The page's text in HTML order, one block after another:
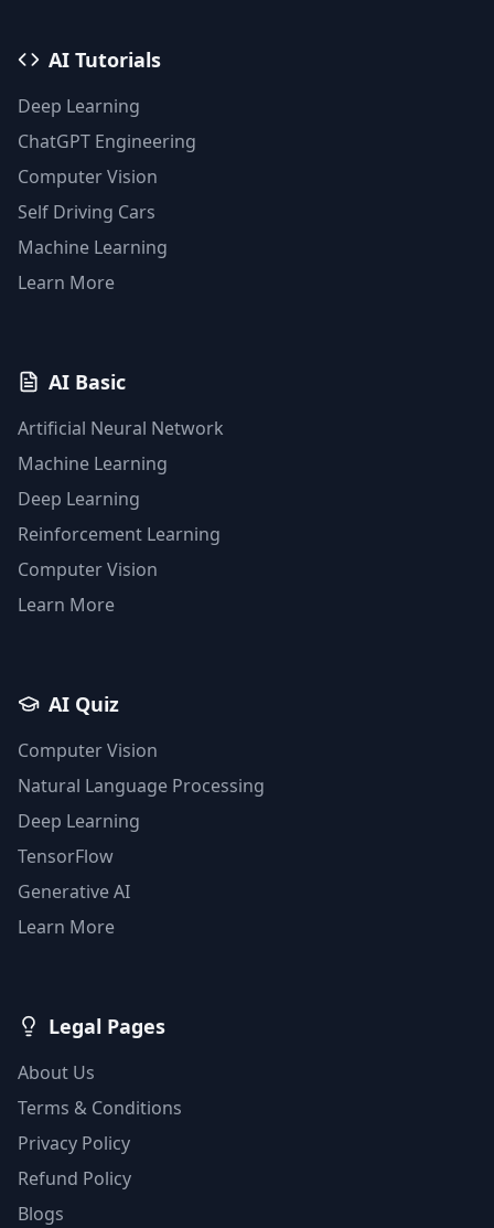
AI Tutorials
Deep Learning
ChatGPT Engineering
Computer Vision
Self Driving Cars
Machine Learning
Learn More
AI Basic
Artificial Neural Network
Machine Learning
Deep Learning
Reinforcement Learning
Computer Vision
Learn More
AI Quiz
Computer Vision
Natural Language Processing
Deep Learning
TensorFlow
Generative AI
Learn More
Legal Pages
About Us
Terms & Conditions
Privacy Policy
Refund Policy
Blogs